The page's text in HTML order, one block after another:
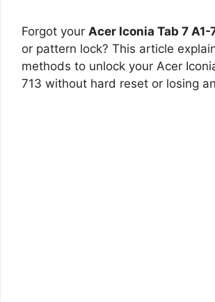
Forgot your Acer Iconia Tab 7 A1-
or pattern lock? This article
methods to unlock your Acer
713 without hard reset or losing